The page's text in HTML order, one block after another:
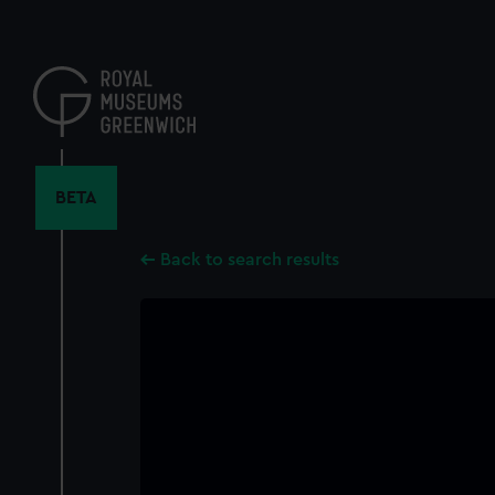
content
BETA
Back to search results